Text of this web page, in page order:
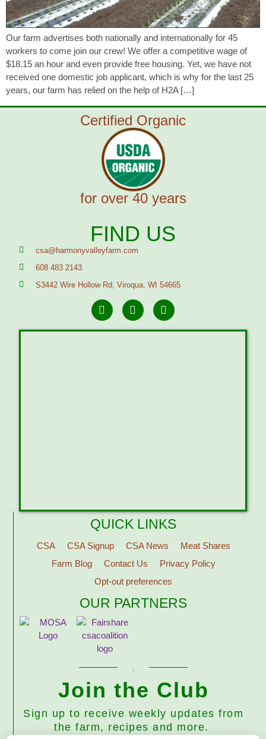
Our farm advertises both nationally and internationally for 45
workers to come join our crew! We offer a competitive wage of
$18.15 an hour and even provide free housing. Yet, we have not
received one domestic job applicant, which is why for the last 25
years, our farm has relied on the help of H2A […]
Certified Organic
for over 40 years
FIND US
csa@harmonyvalleyfarm.com
608 483 2143
S3442 Wire Hollow Rd, Viroqua, WI 54665
QUICK LINKS
CSA CSA Signup CSA News
Meat Shares
Farm Blog
Contact Us
Privacy Policy
Opt-out preferences
OUR PARTNERS
Join the Club
Sign up to receive weekly updates from
the farm, recipes and more.